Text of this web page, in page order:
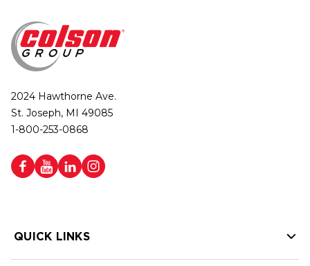
2024 Hawthorne Ave.
St. Joseph, MI 49085
1-800-253-0868
QUICK LINKS